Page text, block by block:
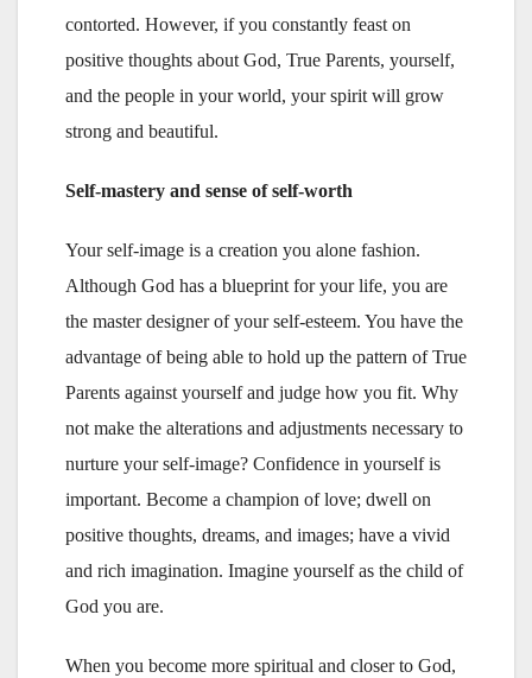
contorted. However, if you constantly feast on
positive thoughts about God, True Parents, yourself,
and the people in your world, your spirit will grow
strong and beautiful.
Self-mastery and sense of self-worth
Your self-image is a creation you alone fashion.
Although God has a blueprint for your life, you are
the master designer of your self-esteem. You have the
advantage of being able to hold up the pattern of True
Parents against yourself and judge how you fit. Why
not make the alterations and adjustments necessary to
nurture your self-image? Confidence in yourself is
important. Become a champion of love; dwell on
positive thoughts, dreams, and images; have a vivid
and rich imagination. Imagine yourself as the child of
God you are.
When you become more spiritual and closer to God,